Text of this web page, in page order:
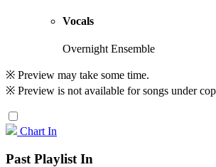
Vocals
Overnight Ensemble
※ Preview may take some time.
※ Preview is not available for songs under
Chart In
Past Playlist In